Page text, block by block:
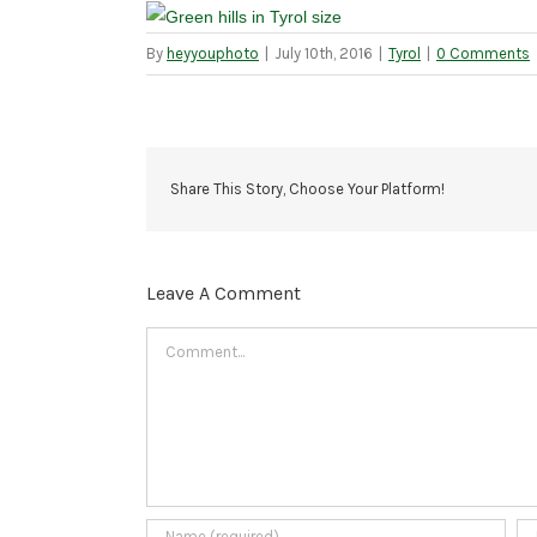
By heyyouphoto July 10th, 2016 Tyrol 0 Comments
Share This Story, Choose Your Platform!
Leave A Comment